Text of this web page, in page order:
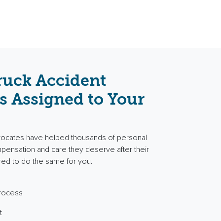
Accident
Assigned to Your
have helped thousands of personal
and care they deserve after their
to do the same for you.